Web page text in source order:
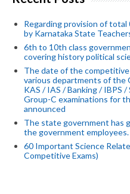
Regarding provision of
by Karnataka State
6th to 10th class
covering history political
The date of the
various departments of the
KAS / IAS / Banking / IBPS /
Group-C examinations for
announced
The state government has
the government employees.
60 Important Science
Competitive Exams)